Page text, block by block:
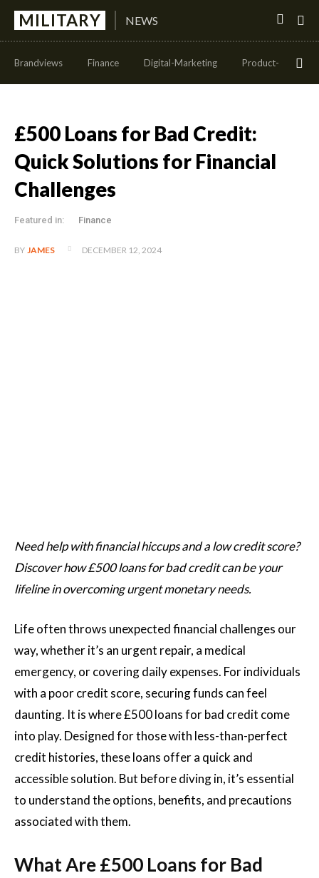
MILITARY NEWS
Brandviews Finance Digital-Marketing Product-
£500 Loans for Bad Credit:
Quick Solutions for Financial
Challenges
Featured in: Finance
BY JAMES DECEMBER 12, 2024
Need help with financial hiccups and a low credit score?
Discover how £500 loans for bad credit can be your
lifeline in overcoming urgent monetary needs.
Life often throws unexpected financial challenges our
way, whether it’s an urgent repair, a medical
emergency, or covering daily expenses. For individuals
with a poor credit score, securing funds can feel
daunting. It is where £500 loans for bad credit come
into play. Designed for those with less-than-perfect
credit histories, these loans offer a quick and
accessible solution. But before diving in, it’s essential
to understand the options, benefits, and precautions
associated with them.
What Are £500 Loans for Bad